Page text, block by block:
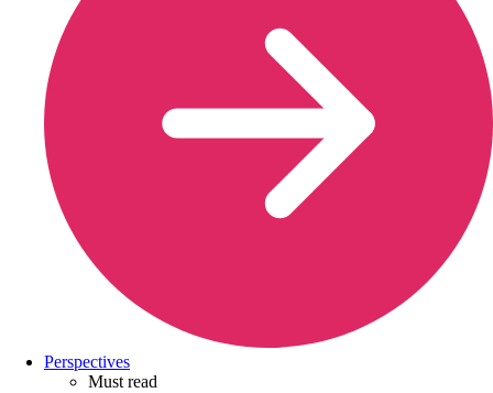
Perspectives
Must read